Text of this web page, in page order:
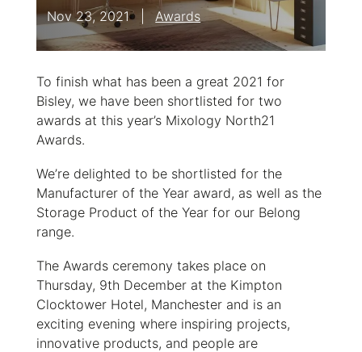
Nov 23, 2021 Awards
To finish what has been a great 2021 for
Bisley, we have been shortlisted for two
awards at this year’s Mixology North21
Awards.
We’re delighted to be shortlisted for the
Manufacturer of the Year award, as well as the
Storage Product of the Year for our Belong
range.
The Awards ceremony takes place on
Thursday, 9th December at the Kimpton
Clocktower Hotel, Manchester and is an
exciting evening where inspiring projects,
innovative products, and people are